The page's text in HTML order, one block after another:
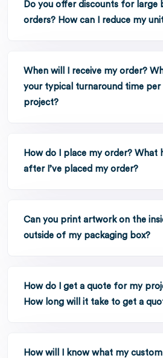
Do you offer discounts for large
orders? How can I reduce my
When will I receive my order?
your typical turnaround time per
project?
How do I place my order? What
after I’ve placed my order?
Can you print artwork on the
outside of my packaging box?
How do I get a quote for my
How long will it take to get a
How will I know what my custom